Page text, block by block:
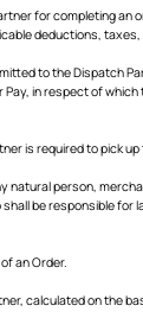
for completing an
deductions,
to the Dispatch
in respect of
is required to pick
natural person,
be responsible
an Order.
calculated on the